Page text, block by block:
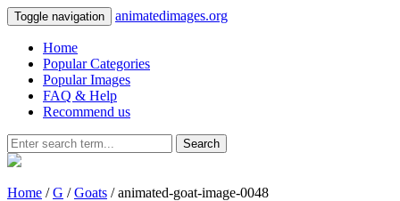
Toggle navigation animatedimages.org
Home
Popular Categories
Popular Images
FAQ & Help
Recommend us
Search
Home /G /Goats / animated-goat-image-0048